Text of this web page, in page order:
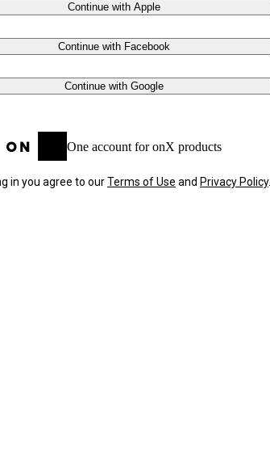
Continue with Apple
Continue with Facebook
Continue with Google
One account for onX products
in you agree to ourTerms of Use and Privacy Policy.